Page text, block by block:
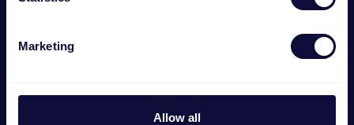
Marketing
Allow all